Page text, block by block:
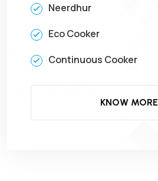
Neerdhur
Eco Cooker
Continuous Cooker
KNOW MORE